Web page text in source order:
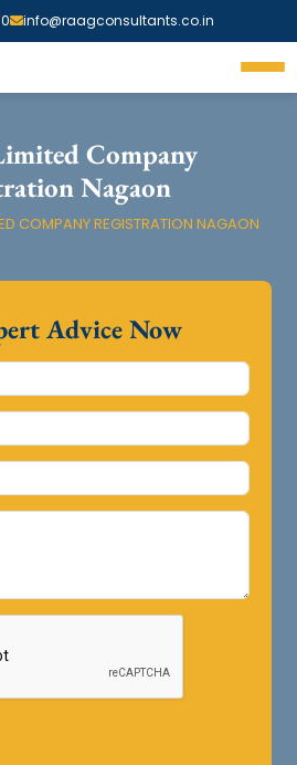
info@raagconsultants.co.in
Company
Nagaon
COMPANY REGISTRATION NAGAON
Advice Now